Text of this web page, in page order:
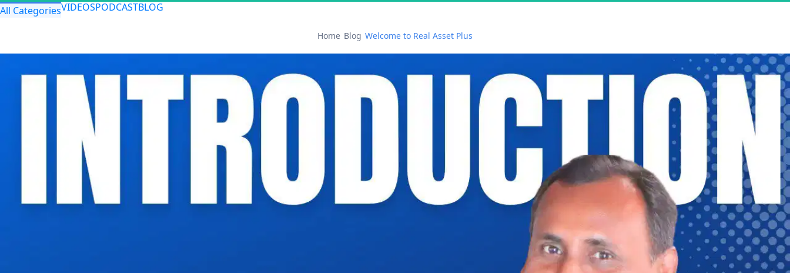
All CategoriesVIDEOSPODCASTBLOG
Home Blog Welcome to Real Asset Plus